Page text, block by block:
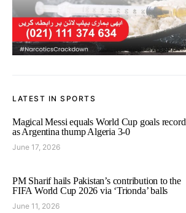
LATEST IN SPORTS
Magical Messi equals World Cup goals record
as Argentina thump Algeria 3-0
June 17, 2026
PM Sharif hails Pakistan’s contribution to the
FIFA World Cup 2026 via ‘Trionda’ balls
June 11, 2026